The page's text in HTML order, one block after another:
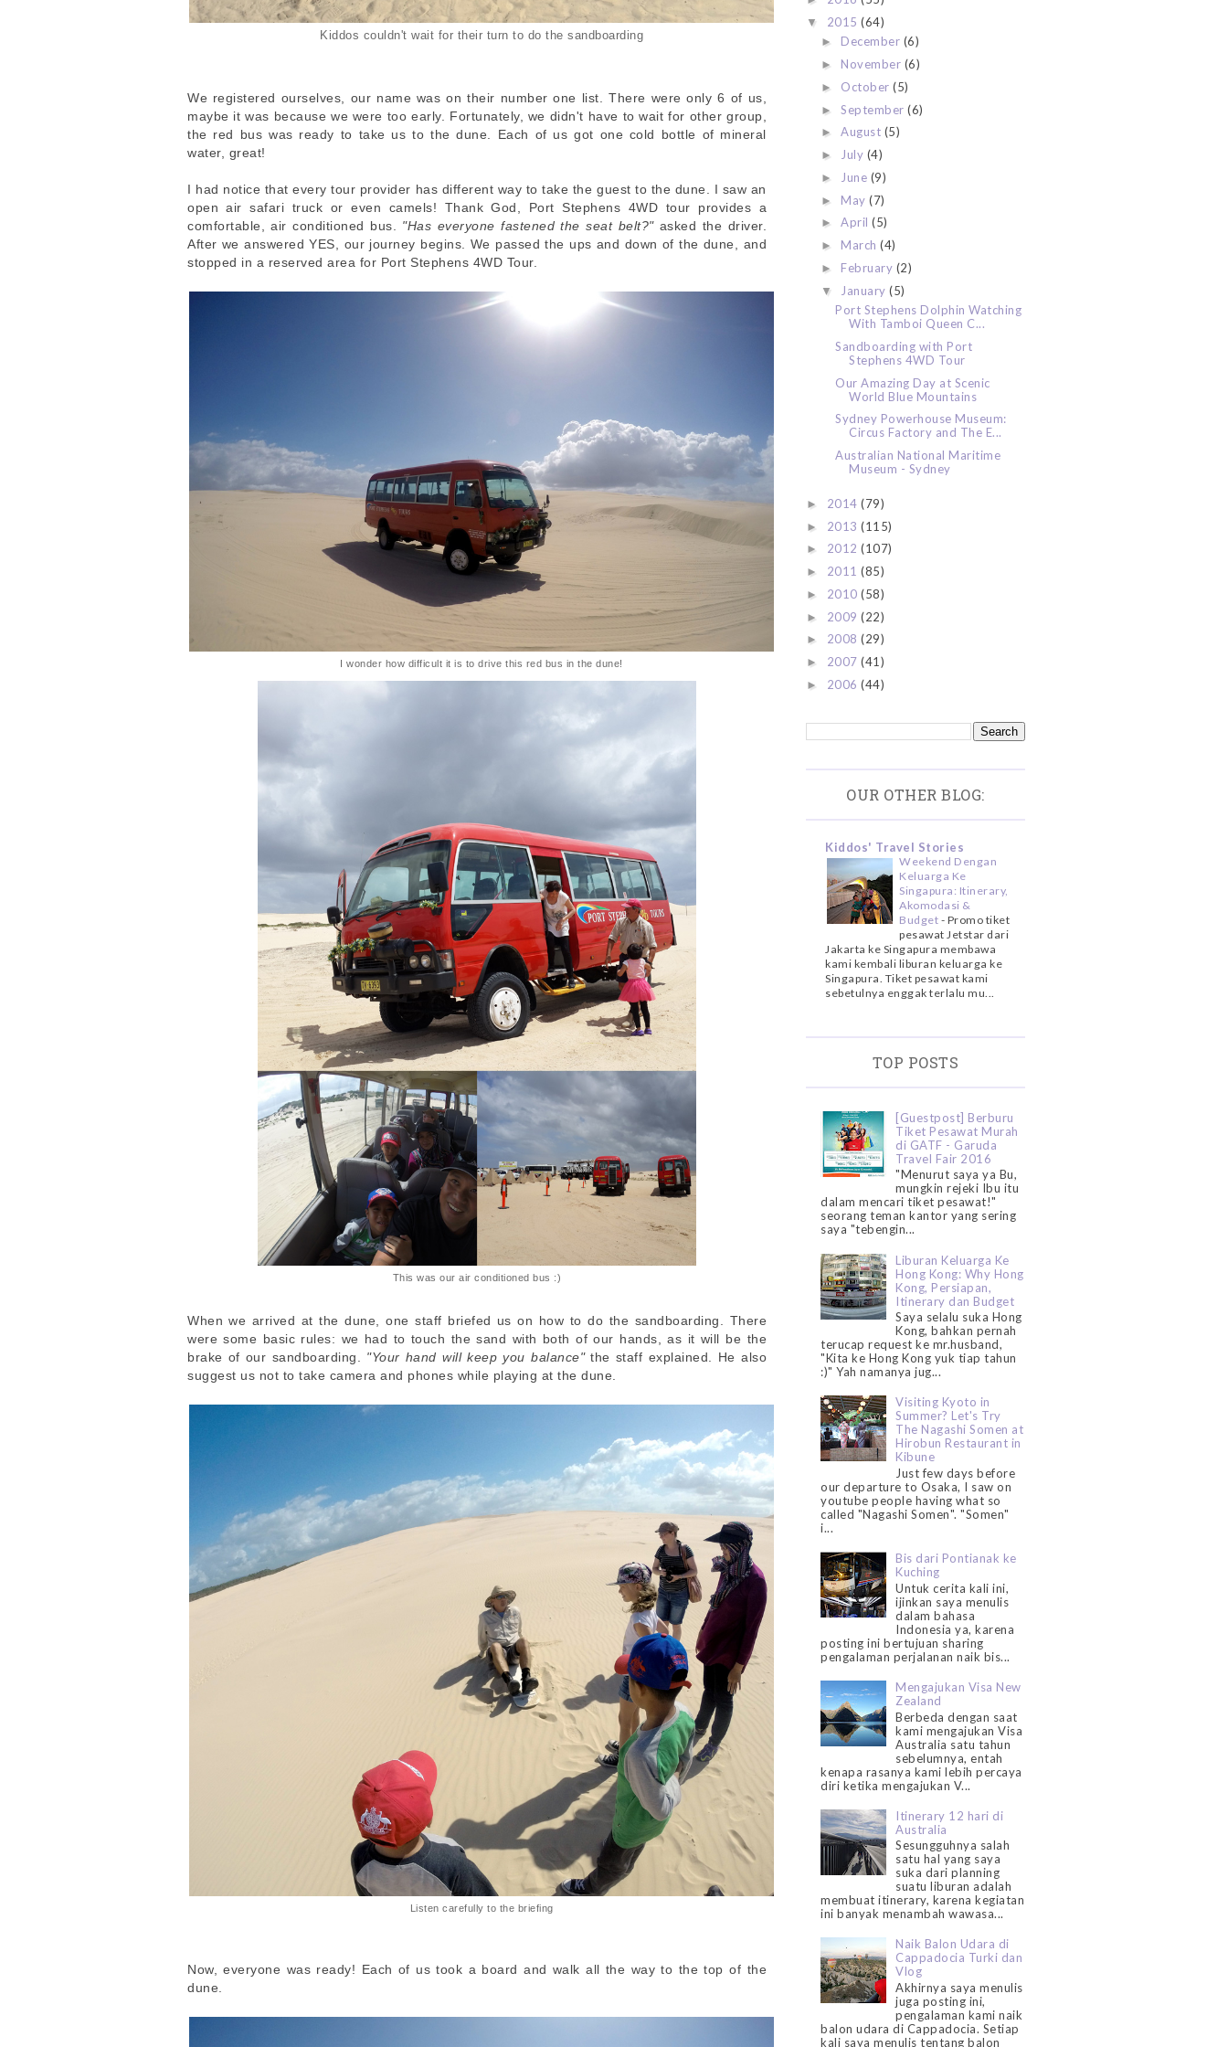
Kiddos couldn't wait for their turn to do the sandboarding
We registered ourselves, our name was on their number one list. There were only 6 of us,
maybe it was because we were too early. Fortunately, we didn't have to wait for other group,
the red bus was ready to take us to the dune. Each of us got one cold bottle of mineral
water, great!
I had notice that every tour provider has different way to take the guest to the dune. I saw an
open air safari truck or even camels! Thank God, Port Stephens 4WD tour provides a
comfortable, air conditioned bus. "Has everyone fastened the seat belt?"asked the driver.
After we answered YES, our journey begins. We passed the ups and down of the dune, and
stopped in a reserved area for Port Stephens 4WD Tour.
I wonder how difficult it is to drive this red bus in the dune!
This was our air conditioned bus :)
When we arrived at the dune, one staff briefed us on how to do the sandboarding. There
were some basic rules: we had to touch the sand with both of our hands, as it will be the
brake of our sandboarding. "Your hand will keep you balance"the staff explained. He also
suggest us not to take camera and phones while playing at the dune.
Listen carefully to the briefing
Now, everyone was ready! Each of us took a board and walk all the way to the top of the
dune.
▼ 2015 (64)
► December (6)
► November (6)
► October(5)
►September(6)
►August (5)
► July (4)
► June (9)
► May(7)
►April(5)
► March(4)
► February (2)
▼ January(5)
Port Stephens Dolphin Watching
With Tamboi Queen C...
Sandboarding with Port
Stephens 4WD Tour
Our Amazing Day at Scenic
World Blue Mountains
Sydney Powerhouse Museum:
Circus Factory and The E...
Australian National Maritime
Museum - Sydney
► 2014 (79)
► 2013 (115)
► 2012 (107)
► 2011 (85)
► 2010 (58)
► 2009 (22)
► 2008 (29)
► 2007 (41)
► 2006 (44)
OUR OTHER BLOG:
Kiddos' Travel Stories
Weekend Dengan
Keluarga Ke
Singapura: Itinerary,
Akomodasi &
Budget - Promo tiket
pesawat Jetstar dari
Jakarta ke Singapura membawa
kami kembali liburan keluarga ke
Singapura. Tiket pesawat kami
sebetulnya enggak terlalu mu...
TOP POSTS
[Guestpost] Berburu
Tiket Pesawat Murah
di GATF - Garuda
Travel Fair 2016
"Menurut saya ya Bu,
mungkin rejeki Ibu itu
dalam mencari tiket pesawat!"
seorang teman kantor yang sering
saya "tebengin...
Liburan Keluarga Ke
Hong Kong: Why Hong
Kong, Persiapan,
Itinerary dan Budget
Saya selalu suka Hong
Kong, bahkan pernah
terucap request ke mr.husband,
"Kita ke Hong Kong yuk tiap tahun
:)" Yah namanya jug...
Visiting Kyoto in
Summer? Let's Try
The Nagashi Somen at
Hirobun Restaurant in
Kibune
Just few days before
our departure to Osaka, I saw on
youtube people having what so
called "Nagashi Somen". "Somen"
i...
Bis dari Pontianak ke
Kuching
Untuk cerita kali ini,
ijinkan saya menulis
dalam bahasa
Indonesia ya, karena
posting ini bertujuan sharing
pengalaman perjalanan naik bis...
Mengajukan Visa New
Zealand
Berbeda dengan saat
kami mengajukan Visa
Australia satu tahun
sebelumnya, entah
kenapa rasanya kami lebih percaya
diri ketika mengajukan V...
Itinerary 12 hari di
Australia
Sesungguhnya salah
satu hal yang saya
suka dari planning
suatu liburan adalah
membuat itinerary, karena kegiatan
ini banyak menambah wawasa...
Naik Balon Udara di
Cappadocia Turki dan
Vlog
Akhirnya saya menulis
juga posting ini,
pengalaman kami naik
balon udara di Cappadocia. Setiap
kali saya menulis tentang balon